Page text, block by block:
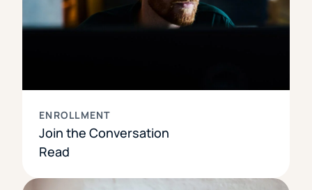
ENROLLMENT
Join the Conversation
Read